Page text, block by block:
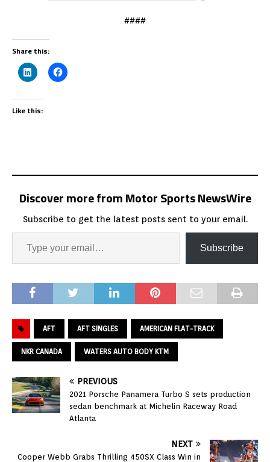
####
Share this:
Like this:
Discover more from Motor Sports NewsWire
Subscribe to get the latest posts sent to your email.
Subscribe
AFT AFT SINGLES AMERICAN FLAT-TRACK
NKR CANADA WATERS AUTO BODY KTM
PREVIOUS
2021 Porsche Panamera Turbo S sets production
sedan benchmark at Michelin Raceway Road
Atlanta
NEXT
Cooper Webb Grabs Thrilling 450SX Class Win in